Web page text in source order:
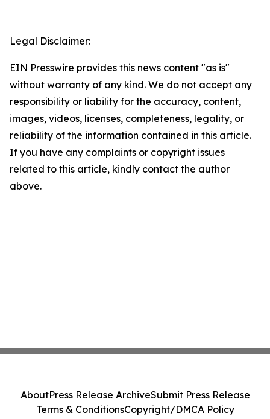
Legal Disclaimer:
EIN Presswire provides this news content "as is"
without warranty of any kind. We do not accept any
responsibility or liability for the accuracy, content,
images, videos, licenses, completeness, legality, or
reliability of the information contained in this article.
If you have any complaints or copyright issues
related to this article, kindly contact the author
above.
AboutPress Release ArchiveSubmit Press Release
Terms & ConditionsCopyright/DMCA Policy